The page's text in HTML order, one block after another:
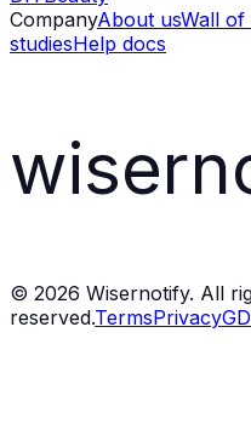
CompanyAbout usWall of
studiesHelp docs
© 2026 Wisernotify. All
reserved.TermsPrivacy